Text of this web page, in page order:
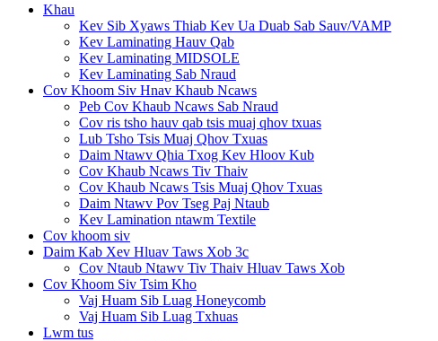
Khau
Kev Sib Xyaws Thiab Kev Ua Duab Sab Sauv/VAMP
Kev Laminating Hauv Qab
Kev Laminating MIDSOLE
Kev Laminating Sab Nraud
Cov Khoom Siv Hnav Khaub Ncaws
Peb Cov Khaub Ncaws Sab Nraud
Cov ris tsho hauv qab tsis muaj qhov txuas
Lub Tsho Tsis Muaj Qhov Txuas
Daim Ntawv Qhia Txog Kev Hloov Kub
Cov Khaub Ncaws Tiv Thaiv
Cov Khaub Ncaws Tsis Muaj Qhov Txuas
Daim Ntawv Pov Tseg Paj Ntaub
Kev Lamination ntawm Textile
Cov khoom siv
Daim Kab Xev Hluav Taws Xob 3c
Cov Ntaub Ntawv Tiv Thaiv Hluav Taws Xob
Cov Khoom Siv Tsim Kho
Vaj Huam Sib Luag Honeycomb
Vaj Huam Sib Luag Txhuas
Lwm tus